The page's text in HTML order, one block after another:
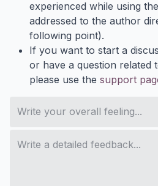
experienced while using
addressed to the author
following point).
If you want to start a
or have a question related
please use the support